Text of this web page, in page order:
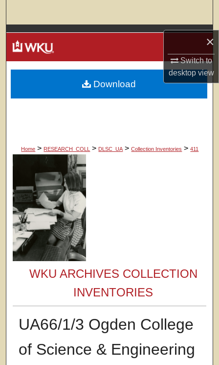
×
Switch to
desktopview
Browse Colleges, Departments, Units
My Account
About
Home > RESEARCH_COLL > DLSC_UA > Collection Inventories > 411
WKU ARCHIVES COLLECTION
INVENTORIES
UA66/1/3 Ogden College
of Science & Engineering
Download